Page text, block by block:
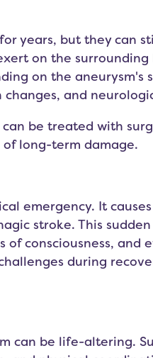
years, but they can
on the surrounding
on the aneurysm's
changes, and
be treated with
long-term damage.
emergency. It
stroke. This
consciousness, and
during
can be life-altering.